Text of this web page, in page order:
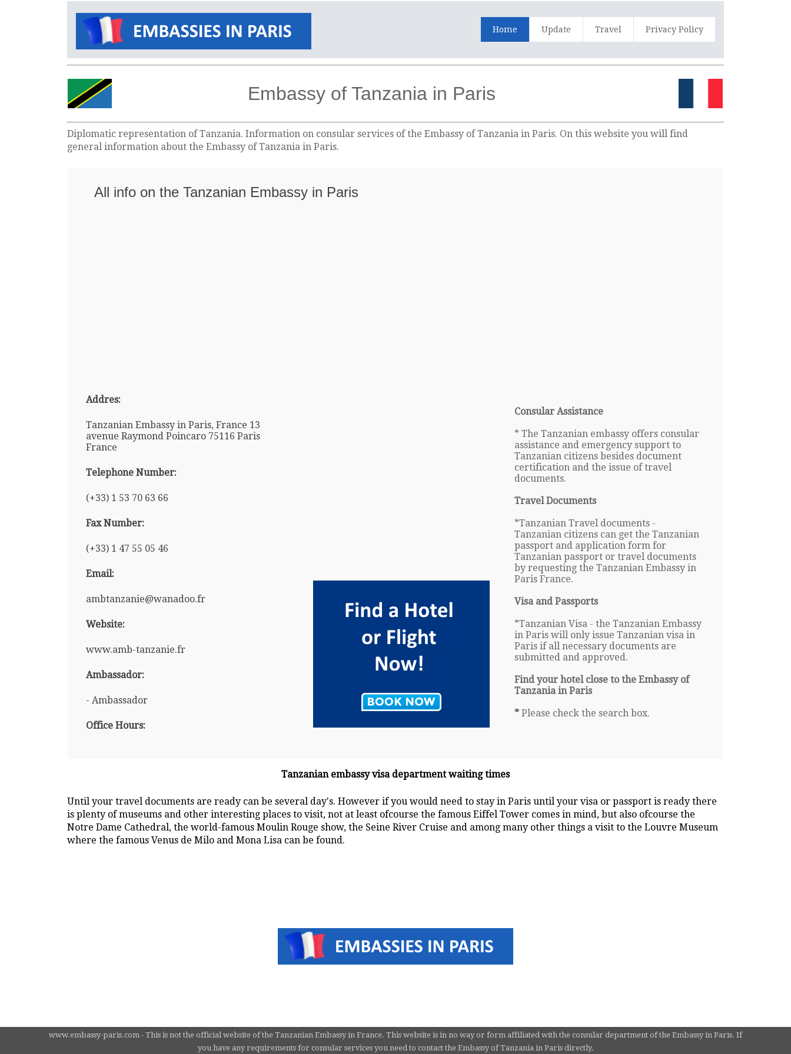
Home Update Travel Privacy Policy
Embassy of Tanzania in Paris
Diplomatic representation of Tanzania. Information on consular services of the Embassy of Tanzania in Paris. On this website you will find
general information about the Embassy of Tanzania in Paris.
All info on the Tanzanian Embassy in Paris
Addres:
Tanzanian Embassy in Paris, France 13
avenue Raymond Poincaro 75116 Paris
France
Telephone Number:
(+33) 1 53 70 63 66
Fax Number:
(+33) 1 47 55 05 46
Email:
ambtanzanie@wanadoo.fr
Website:
www.amb-tanzanie.fr
Ambassador:
- Ambassador
Office Hours:
Consular Assistance
* The Tanzanian embassy offers consular
assistance and emergency support to
Tanzanian citizens besides document
certification and the issue of travel
documents.
Travel Documents
*Tanzanian Travel documents -
Tanzanian citizens can get the Tanzanian
passport and application form for
Tanzanian passport or travel documents
by requesting the Tanzanian Embassy in
Paris France.
Visa and Passports
*Tanzanian Visa - the Tanzanian Embassy
in Paris will only issue Tanzanian visa in
Paris if all necessary documents are
submitted and approved.
Find your hotel close to the Embassy of
Tanzania in Paris
* Please check the search box.
Tanzanian embassy visa department waiting times
Until your travel documents are ready can be several day's. However if you would need to stay in Paris until your visa or passport is ready there
is plenty of museums and other interesting places to visit, not at least ofcourse the famous Eiffel Tower comes in mind, but also ofcourse the
Notre Dame Cathedral, the world-famous Moulin Rouge show, the Seine River Cruise and among many other things a visit to the Louvre Museum
where the famous Venus de Milo and Mona Lisa can be found.
www.embassy-paris.com - This is not the official website of the Tanzanian Embassy in France. This website is in no way or form affiliated with the consular department of the Embassy in Paris. If
you have any requirements for consular services you need to contact the Embassy of Tanzania in Paris directly.